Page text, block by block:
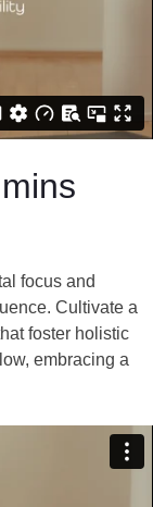
focus and
Cultivate a
foster holistic
embracing a